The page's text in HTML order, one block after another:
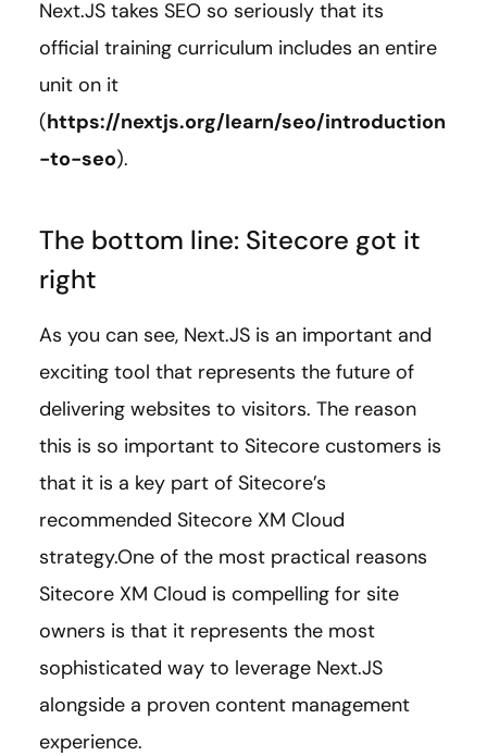
Next.JS takes SEO so seriously that its
official training curriculum includes an entire
unit on it
(https://nextjs.org/learn/seo/introduction
-to-seo).
The bottom line: Sitecore got it
right
As you can see, Next.JS is an important and
exciting tool that represents the future of
delivering websites to visitors. The reason
this is so important to Sitecore customers is
that it is a key part of Sitecore’s
recommended Sitecore XM Cloud
strategy.One of the most practical reasons
Sitecore XM Cloud is compelling for site
owners is that it represents the most
sophisticated way to leverage Next.JS
alongside a proven content management
experience.